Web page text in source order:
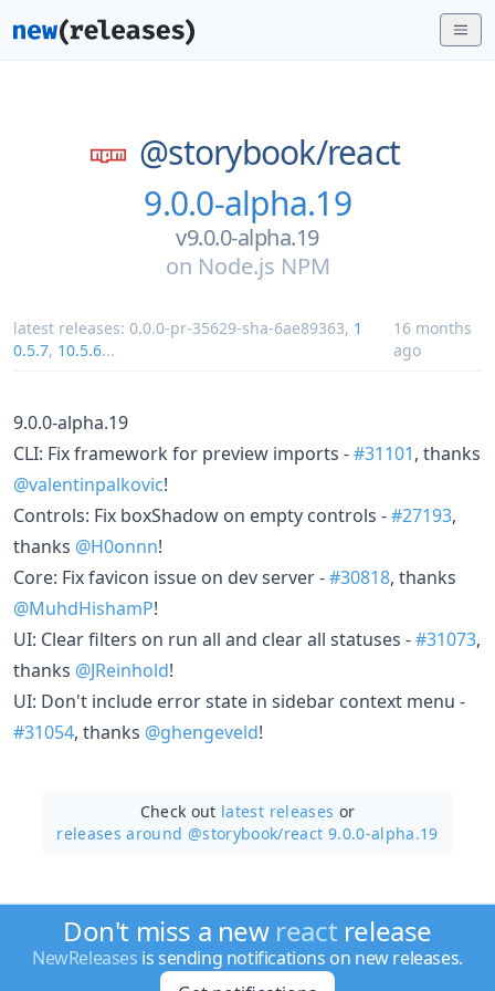
@storybook/react
9.0.0-alpha.19
v9.0.0-alpha.19
on Node.js NPM
latest releases: 0.0.0-pr-35629-sha-6ae89363, 1
0.5.7, 10.5.6...
16 months
ago
9.0.0-alpha.19
CLI: Fix framework for preview imports -#31101, thanks
@valentinpalkovic!
Controls: Fix boxShadow on empty controls -#27193,
thanks @H0onnn!
Core: Fix favicon issue on dev server -#30818, thanks
@MuhdHishamP!
UI: Clear filters on run all and clear all statuses -#31073,
thanks @JReinhold!
UI: Don't include error state in sidebar context menu -
#31054, thanks @ghengeveld!
Check out latest releases or
releases around @storybook/react 9.0.0-alpha.19
Don't miss a new react release
NewReleases is sending notifications on new releases.